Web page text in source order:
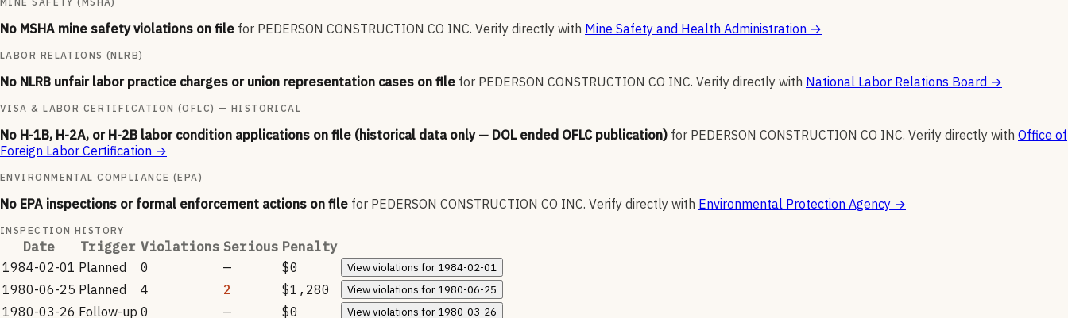
No MSHA mine safety violations on file for PEDERSON CONSTRUCTION CO INC. Verify directly with Mine Safety and Health Administration →
LABOR RELATIONS (NLRB)
No NLRB unfair labor practice charges or union representation cases on file for PEDERSON CONSTRUCTION CO INC. Verify directly with National Labor Relations Board →
VISA & LABOR CERTIFICATION (OFLC) — HISTORICAL
No H-1B, H-2A, or H-2B labor condition applications on file (historical data only — DOL ended OFLC publication) for PEDERSON CONSTRUCTION CO INC. Verify directly with Office of
Foreign Labor Certification →
ENVIRONMENTAL COMPLIANCE (EPA)
No EPA inspections or formal enforcement actions on file for PEDERSON CONSTRUCTION CO INC. Verify directly with Environmental Protection Agency →
INSPECTION HISTORY
Date Trigger Violations Serious Penalty
1984-02-01 Planned 0 — $0 Viewviolations for 1984-02-01
1980-06-25 Planned 4 2 $1,280 Viewviolations for 1980-06-25
1980-03-26 Follow-up 0 — $0 Viewviolations for 1980-03-26